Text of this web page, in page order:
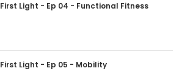
First Light - Ep 04 - Functional Fitness
First Light - Ep 05 - Mobility